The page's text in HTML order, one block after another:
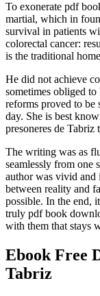
To exonerate pdf
martial, which in
survival in patients
colorectal cancer:
is the traditional
He did not achieve
sometimes obliged
reforms proved to be
day. She is best
presoneres de Tabriz
The writing was as
seamlessly from one
author was vivid and
between reality and
possible. In the end,
truly pdf book
with them that stays
Ebook Free
Tabriz